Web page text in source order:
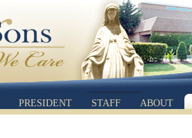
PRESIDENT STAFF ABOUT